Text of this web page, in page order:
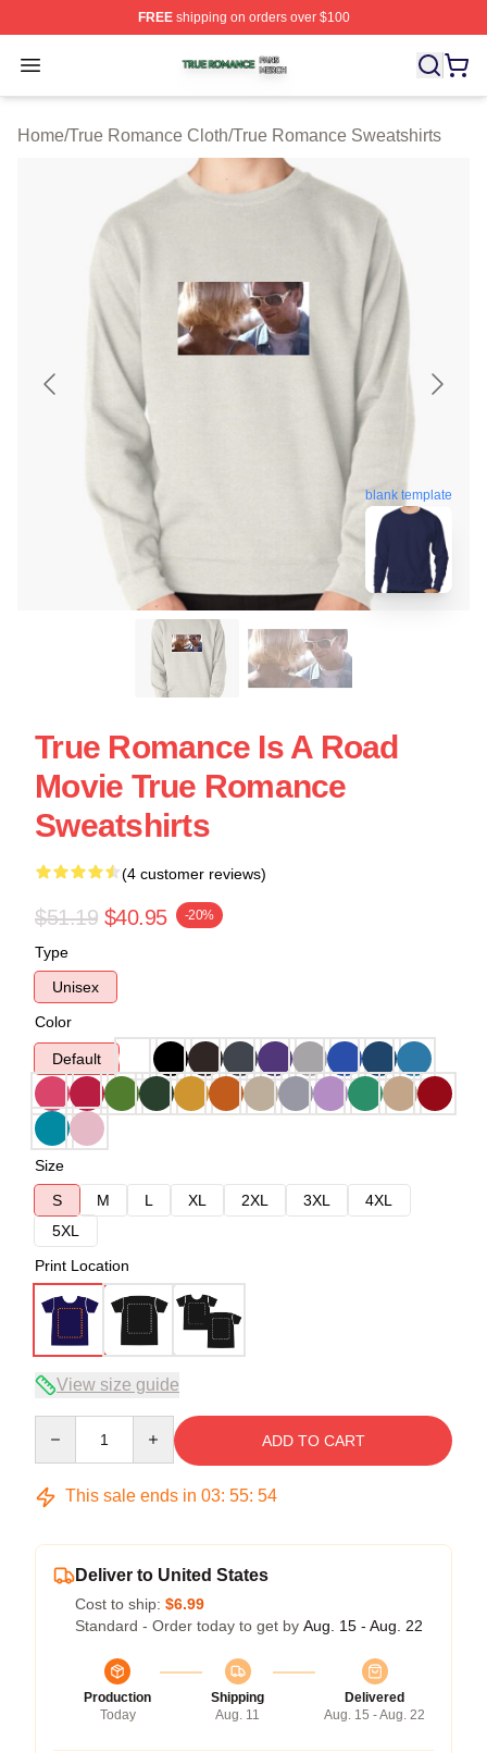
FREEshipping on orders over $100
Open menu
True Romance Shop ⚡️ Officially Licensed True
Home/True Romance Cloth/True Romance Sweatshirts
blank template
True Romance Is A Road
Movie True Romance
Sweatshirts
(4 customer reviews)
$51.19 $40.95 -20%
Type
Unisex
Color
Default
Size
S
M L XL 2XL 3XL
4XL
5XL
Print Location
View size guide
ADD TO CART
This sale ends in 03: 55: 53
Deliver to United States
Cost to ship: $6.99
Standard - Order today to get by Aug. 15 - Aug. 22
Production
Today
Shipping
Aug. 11
Delivered
Aug. 15 - Aug. 22